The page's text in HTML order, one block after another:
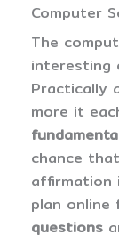
Computer
The
interesting
Practically
more it
chance
affirmation
plan online
questions